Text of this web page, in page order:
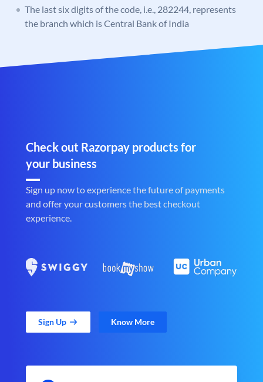
The last six digits of the code, i.e., 282244, represents
the branch which is Central Bank of India
Check out Razorpay products for
your business
Sign up now to experience the future of payments
and offer your customers the best checkout
experience.
Sign Up Know More